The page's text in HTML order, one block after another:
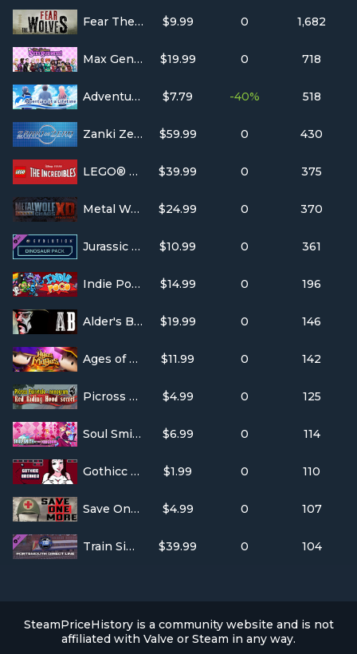
Fear The Wolves $9.99 0 1,682
Max Gentlemen Sexy Business! $19.99 0 718
Adventure of a Lifetime $7.79 -40% 518
Zanki Zero: Last Beginning $59.99 0 430
LEGO® The Incredibles $39.99 0 375
Metal Wolf Chaos XD $24.99 0 370
Jurassic World Evolution - Deluxe DLC $10.99 0 361
Indie Pogo $14.99 0 196
Alder's Blood: Definitive Edition $19.99 0 146
Ages of Mages : The last keeper $11.99 0 142
Picross Fairytale - nonogram: Red Riding Hood secret $4.99 0 125
Soul Smith of the Kingdom $6.99 0 114
Gothicc Breaker $1.99 0 110
Save One More $4.99 0 107
Train Simulator: Portsmouth Direct Line: London Waterloo - Portsmouth Route Add-On $39.99 0 104
SteamPriceHistory is a community website and is not
affiliated with Valve or Steam in any way.